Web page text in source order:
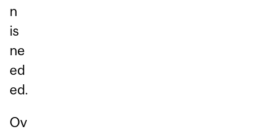
n
is
ne
ed
ed.
Ov